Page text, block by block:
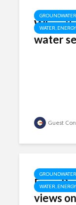
GROUNDWATER
WATER,
When it
water
Guest
GROUNDWATER
WATER,
Farm
views